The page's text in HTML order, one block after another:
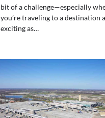
bit of a challenge—especially
you’re traveling to a destination
exciting as…